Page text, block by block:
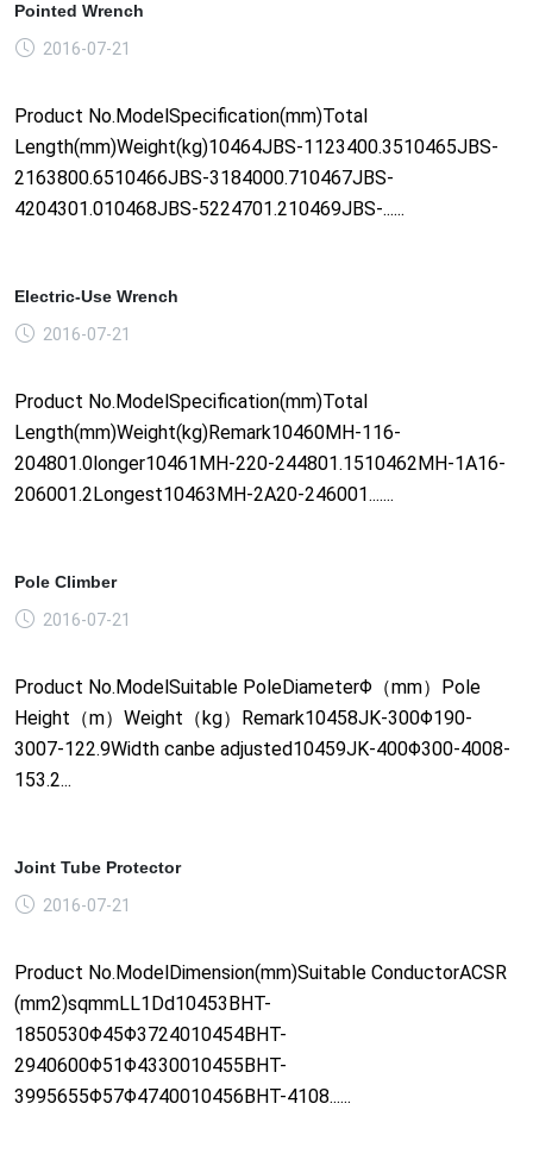
Pointed Wrench
2016-07-21
Product No.ModelSpecification(mm)Total
Length(mm)Weight(kg)10464JBS-1123400.3510465JBS-
2163800.6510466JBS-3184000.710467JBS-
4204301.010468JBS-5224701.210469JBS-......
Electric-Use Wrench
2016-07-21
Product No.ModelSpecification(mm)Total
Length(mm)Weight(kg)Remark10460MH-116-
204801.0longer10461MH-220-244801.1510462MH-1A16-
206001.2Longest10463MH-2A20-246001.......
Pole Climber
2016-07-21
Product No.ModelSuitable PoleDiameterΦ（mm）Pole
Height（m）Weight（kg）Remark10458JK-300Φ190-
3007-122.9Width canbe adjusted10459JK-400Φ300-4008-
153.2...
Joint Tube Protector
2016-07-21
Product No.ModelDimension(mm)Suitable ConductorACSR
(mm2)sqmmLL1Dd10453BHT-
1850530Φ45Φ3724010454BHT-
2940600Φ51Φ4330010455BHT-
3995655Φ57Φ4740010456BHT-4108......